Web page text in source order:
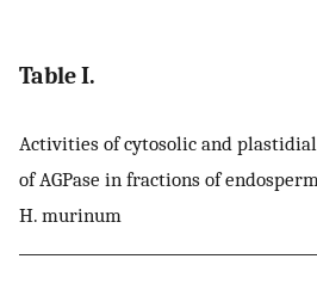
Table I.
Activities of cytosolic and
of AGPase in fractions of
H. murinum